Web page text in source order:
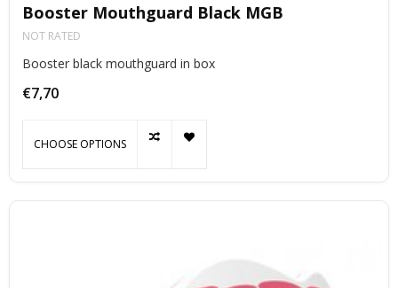
Booster Mouthguard Black MGB
NOT RATED
Booster black mouthguard in box
€7,70
CHOOSE OPTIONS